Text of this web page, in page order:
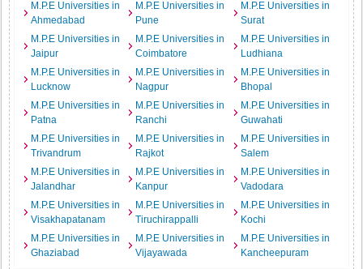
M.P.E Universities in
Ahmedabad
M.P.E Universities in
Pune
M.P.E Universities in
Surat
M.P.E Universities in
Jaipur
M.P.E Universities in
Coimbatore
M.P.E Universities in
Ludhiana
M.P.E Universities in
Lucknow
M.P.E Universities in
Nagpur
M.P.E Universities in
Bhopal
M.P.E Universities in
Patna
M.P.E Universities in
Ranchi
M.P.E Universities in
Guwahati
M.P.E Universities in
Trivandrum
M.P.E Universities in
Rajkot
M.P.E Universities in
Salem
M.P.E Universities in
Jalandhar
M.P.E Universities in
Kanpur
M.P.E Universities in
Vadodara
M.P.E Universities in
Visakhapatanam
M.P.E Universities in
Tiruchirappalli
M.P.E Universities in
Kochi
M.P.E Universities in
Ghaziabad
M.P.E Universities in
Vijayawada
M.P.E Universities in
Kancheepuram